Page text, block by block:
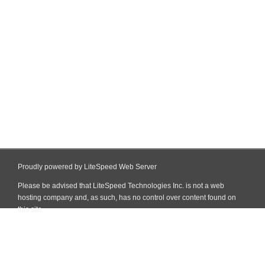
Proudly powered by LiteSpeed Web Server
Please be advised that LiteSpeed Technologies Inc. is not a web
hosting company and, as such, has no control over content found on
this site.